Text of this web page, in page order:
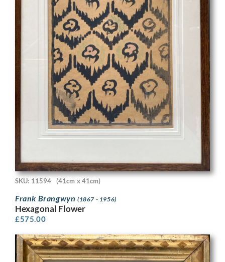
SKU: 11594 (41cm x 41cm)
Frank Brangwyn (1867 - 1956)
Hexagonal Flower
£575.00